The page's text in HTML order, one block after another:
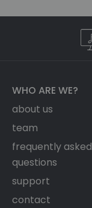
WHO ARE WE?
about us
team
frequently asked
questions
support
contact